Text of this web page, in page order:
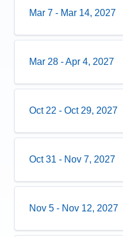
Mar 7 - Mar 14, 2027
Mar 28 -Apr 4, 2027
Oct 22 - Oct 29, 2027
Oct 31 - Nov 7, 2027
Nov 5 - Nov 12, 2027